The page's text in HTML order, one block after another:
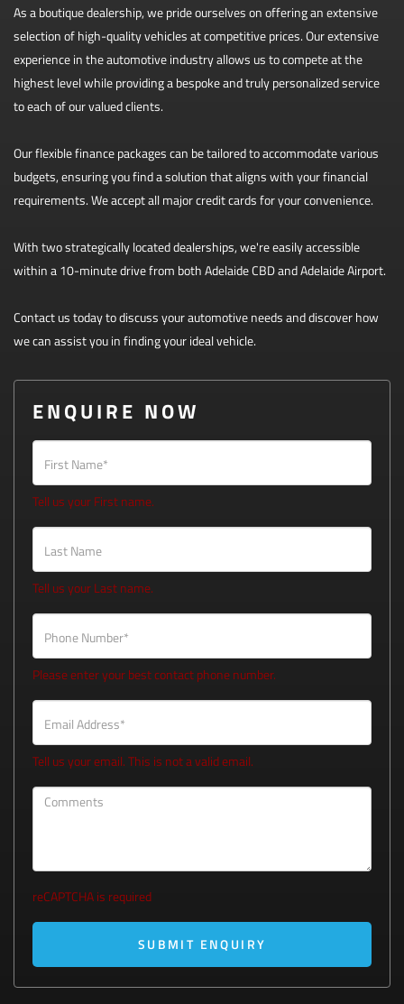
As a boutique dealership, we pride ourselves on offering an extensive
selection of high-quality vehicles at competitive prices. Our extensive
experience in the automotive industry allows us to compete at the
highest level while providing a bespoke and truly personalized service
to each of our valued clients.
Our flexible finance packages can be tailored to accommodate various
budgets, ensuring you find a solution that aligns with your financial
requirements. We accept all major credit cards for your convenience.
With two strategically located dealerships, we're easily accessible
within a 10-minute drive from both Adelaide CBD and Adelaide Airport.
Contact us today to discuss your automotive needs and discover how
we can assist you in finding your ideal vehicle.
ENQUIRE NOW
First Name*
Tell us your First name.
Last Name
Tell us your Last name.
Phone Number*
Please enter your best contact phone number.
Email Address*
Tell us your email.This is not a valid email.
reCAPTCHA is required
SUBMIT ENQUIRY